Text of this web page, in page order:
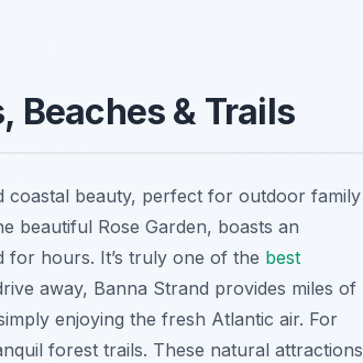
Beaches & Trails
coastal beauty, perfect for outdoor family
beautiful Rose Garden, boasts an
for hours. It’s truly one of the best
away, Banna Strand provides miles of
enjoying the fresh Atlantic air. For
forest trails. These natural attractions